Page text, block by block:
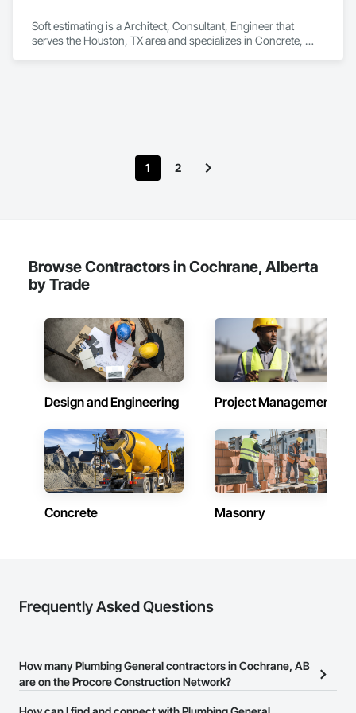
Soft estimating is a Architect, Consultant, Engineer that
serves the Houston, TX area and specializes in Concrete,
1 2
Browse Contractors in Cochrane, Alberta
by Trade
Design and Engineering Project Management
Concrete Masonry
Frequently Asked Questions
How many Plumbing General contractors in Cochrane, AB
are on the Procore Construction Network?
There are currently 65 Plumbing General contractors in Cochrane,